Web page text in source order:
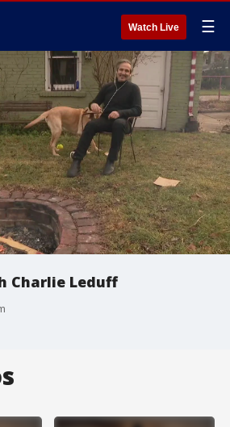
Watch Live ☰
Charlie Leduff